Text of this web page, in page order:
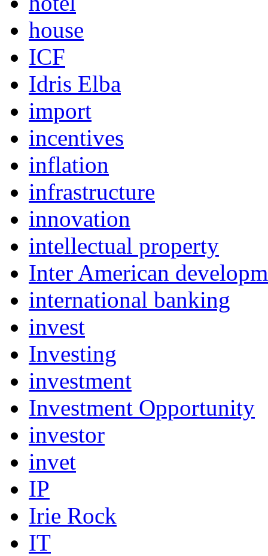
house
ICF
Idris Elba
import
incentives
inflation
infrastructure
innovation
intellectual property
Inter American
international banking
invest
Investing
investment
Investment Opportunity
investor
invet
IP
Irie Rock
IT